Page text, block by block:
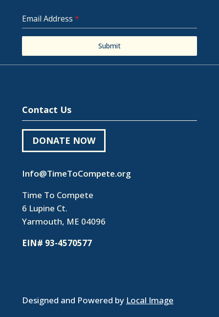
Email Address *
Submit
Contact Us
DONATE NOW
Info@TimeToCompete.org
Time To Compete
6 Lupine Ct.
Yarmouth, ME 04096
EIN# 93-4570577
Designed and Powered by Local Image